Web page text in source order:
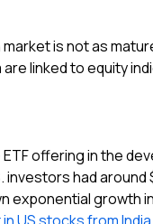
is not as
linked to equity
offering in the
had around
exponential growth